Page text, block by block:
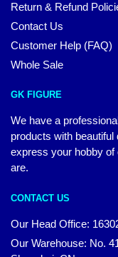
Return & Refund
Contact Us
Customer Help (FAQ)
Whole Sale
GK FIGURE
We have a
products with
express your hobby of
are.
CONTACT US
Our Head Office:
Our Warehouse: No.